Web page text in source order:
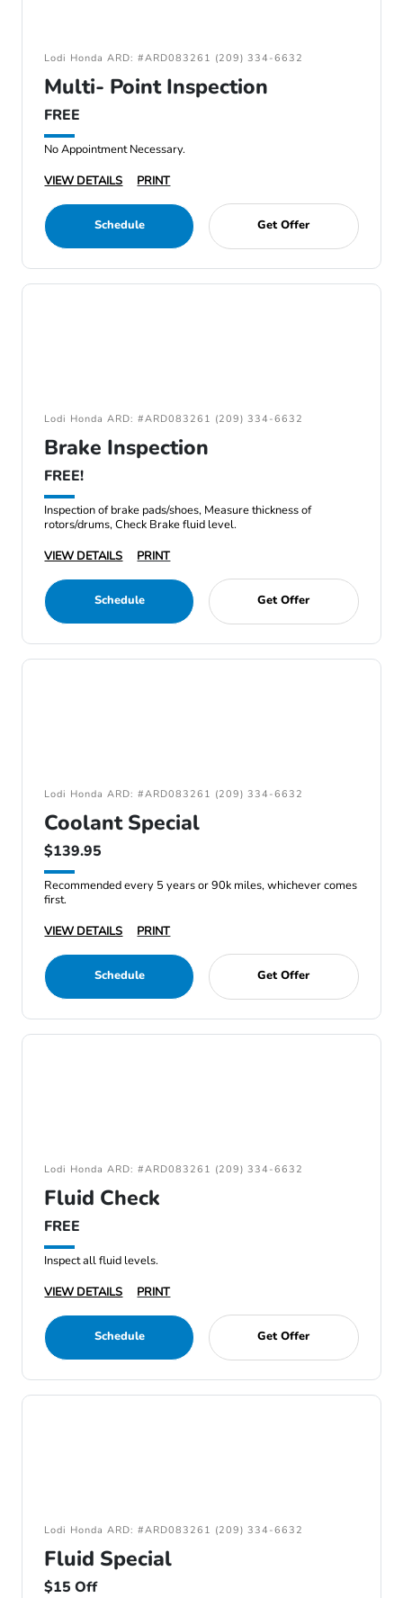
Lodi Honda ARD: #ARD083261 (209) 334-6632
Multi- Point Inspection
FREE
No Appointment Necessary.
VIEW DETAILS
PRINT
Schedule Get Offer
Lodi Honda ARD: #ARD083261 (209) 334-6632
Brake Inspection
FREE!
Inspection of brake pads/shoes, Measure thickness of
rotors/drums, Check Brake fluid level.
VIEW DETAILS
PRINT
Schedule Get Offer
Lodi Honda ARD: #ARD083261 (209) 334-6632
Coolant Special
$139.95
Recommended every 5 years or 90k miles, whichever comes
first.
VIEW DETAILS
PRINT
Schedule Get Offer
Lodi Honda ARD: #ARD083261 (209) 334-6632
Fluid Check
FREE
Inspect all fluid levels.
VIEW DETAILS
PRINT
Schedule Get Offer
Lodi Honda ARD: #ARD083261 (209) 334-6632
Fluid Special
$15 Off